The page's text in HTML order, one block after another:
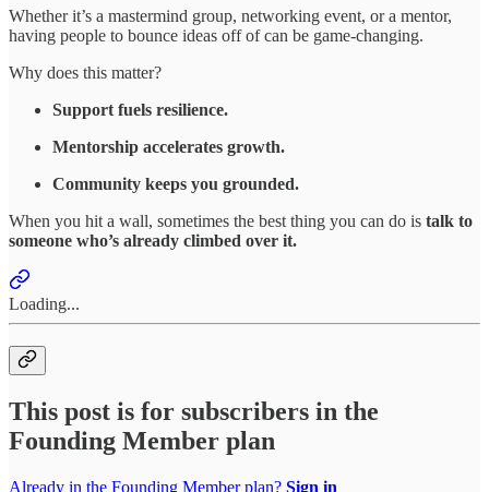
Whether it’s a mastermind group, networking event, or a mentor,
having people to bounce ideas off of can be game-changing.
Why does this matter?
Support fuels resilience.
Mentorship accelerates growth.
Community keeps you grounded.
When you hit a wall, sometimes the best thing you can do is talk to
someone who’s already climbed over it.
Loading...
This post is for subscribers in the
Founding Member plan
Already in the Founding Member plan? Sign in